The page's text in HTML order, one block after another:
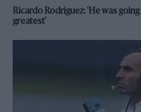
Ricardo Rodriguez: 'He was
greatest'